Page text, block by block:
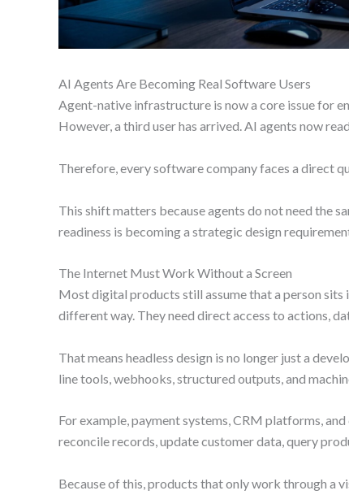
AI Agents Are Becoming Real Software Users
Agent-native infrastructure is now a core issue for
However, a third user has arrived. AI agents now
Therefore, every software company faces a direct
This shift matters because agents do not need the
readiness is becoming a strategic design
The Internet Must Work Without a Screen
Most digital products still assume that a person sits
different way. They need direct access to actions,
That means headless design is no longer just a
line tools, webhooks, structured outputs, and
For example, payment systems, CRM platforms,
reconcile records, update customer data, query
Because of this, products that only work through a